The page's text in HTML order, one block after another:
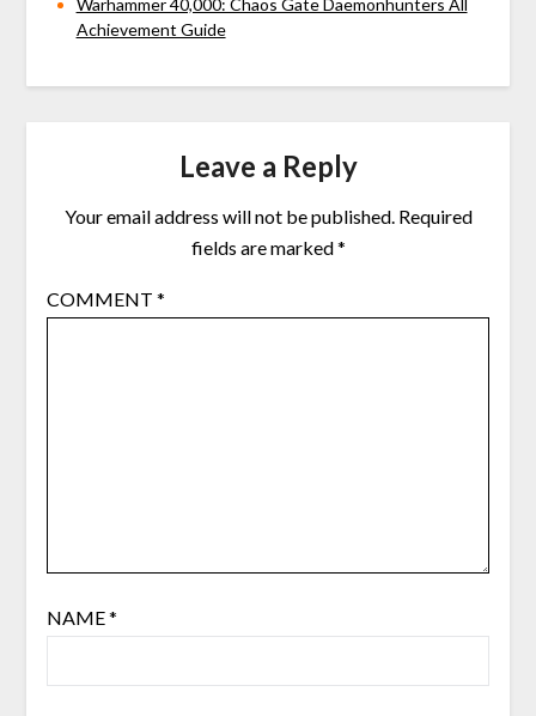
Warhammer 40,000: Chaos Gate Daemonhunters All
Achievement Guide
Leave a Reply
Your email address will not be published. Required
fields are marked*
COMMENT *
NAME*